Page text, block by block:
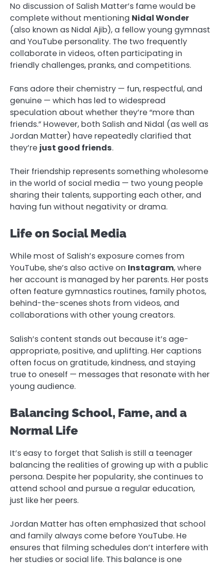
No discussion of Salish Matter’s fame would be
complete without mentioning Nidal Wonder
(also known as Nidal Ajib), a fellow young gymnast
and YouTube personality. The two frequently
collaborate in videos, often participating in
friendly challenges, pranks, and competitions.
Fans adore their chemistry — fun, respectful, and
genuine — which has led to widespread
speculation about whether they’re “more than
friends.” However, both Salish and Nidal (as well as
Jordan Matter) have repeatedly clarified that
they’re just good friends.
Their friendship represents something wholesome
in the world of social media — two young people
sharing their talents, supporting each other, and
having fun without negativity or drama.
Life on Social Media
While most of Salish’s exposure comes from
YouTube, she’s also active on Instagram, where
her account is managed by her parents. Her posts
often feature gymnastics routines, family photos,
behind-the-scenes shots from videos, and
collaborations with other young creators.
Salish’s content stands out because it’s age-
appropriate, positive, and uplifting. Her captions
often focus on gratitude, kindness, and staying
true to oneself — messages that resonate with her
young audience.
Balancing School, Fame, and a
Normal Life
It’s easy to forget that Salish is still a teenager
balancing the realities of growing up with a public
persona. Despite her popularity, she continues to
attend school and pursue a regular education,
just like her peers.
Jordan Matter has often emphasized that school
and family always come before YouTube. He
ensures that filming schedules don’t interfere with
her studies or social life. This balance is one